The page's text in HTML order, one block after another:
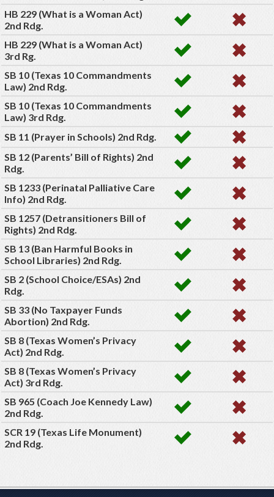
HB 229 (What is a Woman Act)
2nd Rdg.
HB 229 (What is a Woman Act)
3rd Rg.
SB 10 (Texas 10 Commandments
Law) 2nd Rdg.
SB 10 (Texas 10 Commandments
Law) 3rd Rdg.
SB 11 (Prayer in Schools) 2nd Rdg.
SB 12 (Parents’ Bill of Rights) 2nd
Rdg.
SB 1233 (Perinatal Palliative Care
Info) 2nd Rdg.
SB 1257 (Detransitioners Bill of
Rights) 2nd Rdg.
SB 13 (Ban Harmful Books in
School Libraries) 2nd Rdg.
SB 2 (School Choice/ESAs) 2nd
Rdg.
SB 33 (No Taxpayer Funds
Abortion) 2nd Rdg.
SB 8 (Texas Women’s Privacy
Act) 2nd Rdg.
SB 8 (Texas Women’s Privacy
Act) 3rd Rdg.
SB 965 (Coach Joe Kennedy Law)
2nd Rdg.
SCR 19 (Texas Life Monument)
2nd Rdg.